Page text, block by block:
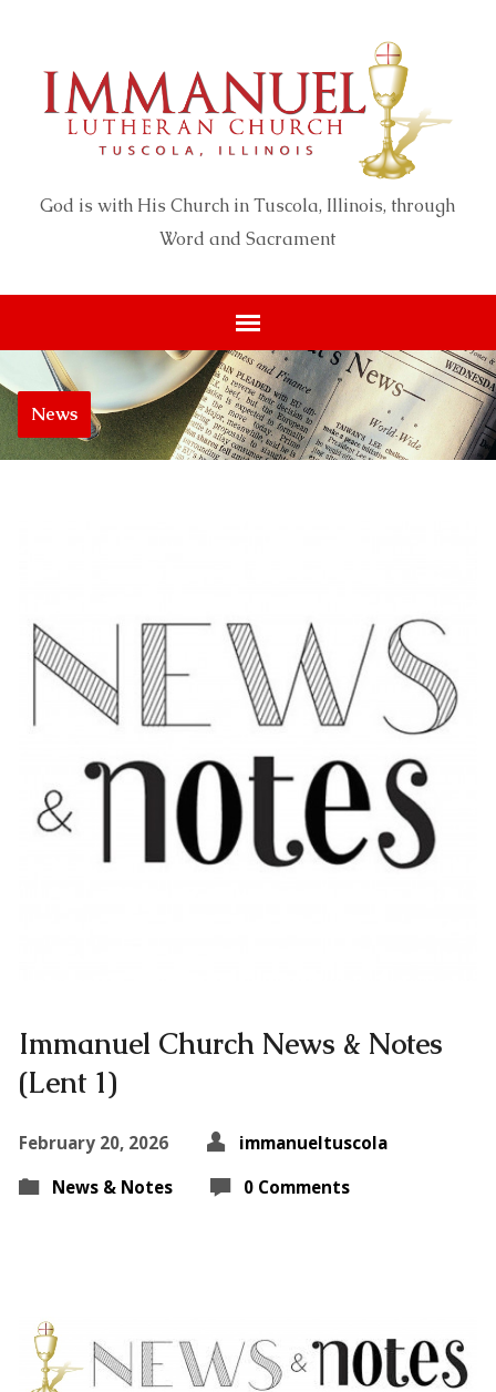
God is with His Church in Tuscola, Illinois, through
Word and Sacrament
News
Immanuel Church News & Notes
(Lent 1)
February 20, 2026
immanueltuscola
News & Notes
0 Comments